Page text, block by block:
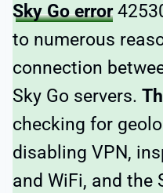
Sky Go error
to numerous
connection
Sky Go servers.
checking for
disabling VPN,
and WiFi, and the